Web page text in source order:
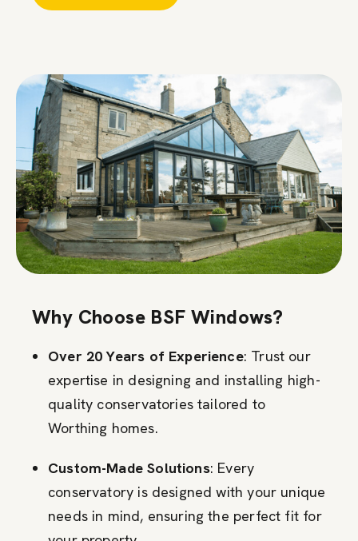
Why Choose BSF Windows?
Over 20 Years of Experience: Trust our
expertise in designing and installing high-
quality conservatories tailored to
Worthing homes.
Custom-Made Solutions: Every
conservatory is designed with your unique
needs in mind, ensuring the perfect fit for